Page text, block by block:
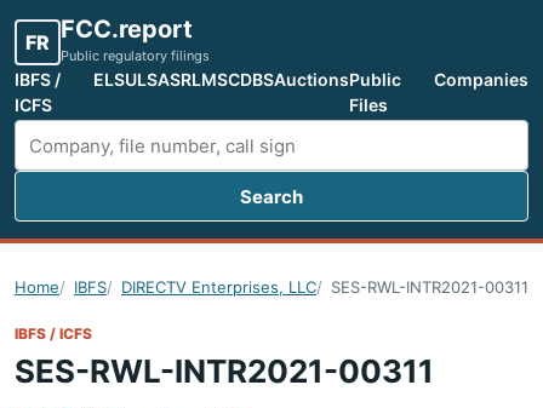
FR FCC.report
Public regulatory filings
IBFS /
ICFS
ELSULSASRLMSCDBSAuctionsPublic
Files
Companies
Search FCC filings
Search
Home IBFS DIRECTV Enterprises, LLC SES-RWL-INTR2021-00311
IBFS / ICFS
SES-RWL-INTR2021-00311